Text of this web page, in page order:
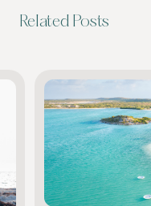
Related Posts